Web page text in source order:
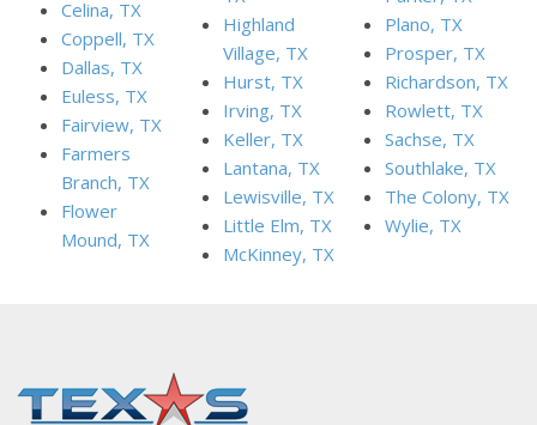
Celina, TX
Coppell, TX
Dallas, TX
Euless, TX
Fairview, TX
Farmers
Branch, TX
Flower
Mound, TX
Highland
Village, TX
Hurst, TX
Irving, TX
Keller, TX
Lantana, TX
Lewisville, TX
Little Elm, TX
McKinney, TX
Plano, TX
Prosper, TX
Richardson, TX
Rowlett, TX
Sachse, TX
Southlake, TX
The Colony, TX
Wylie, TX